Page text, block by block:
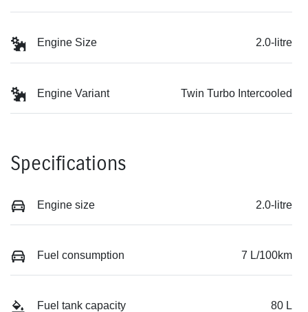
Engine Size 2.0-litre
Engine Variant Twin Turbo Intercooled
Specifications
Engine size 2.0-litre
Fuel consumption 7 L/100km
Fuel tank capacity 80 L